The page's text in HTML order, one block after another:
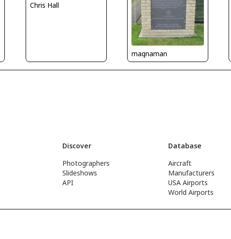
Chris Hall
magnaman
Discover
Photographers
Slideshows
API
Database
Aircraft
Manufacturers
USA Airports
World Airports